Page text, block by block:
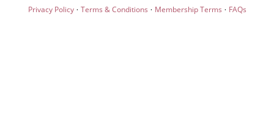
Privacy Policy· Terms & Conditions · Membership Terms · FAQs